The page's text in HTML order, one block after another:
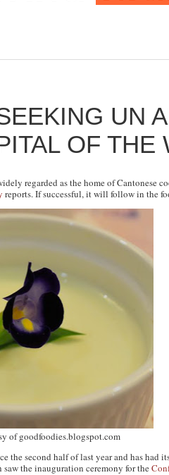
UN
OF THE
regarded as the home of Cantonese
reports. If successful, it will follow in the
of goodfoodies.blogspot.com
the second half of last year and has
the inauguration ceremony for the